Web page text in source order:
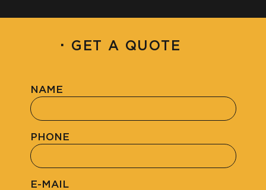
· GET A QUOTE
NAME
PHONE
E-MAIL